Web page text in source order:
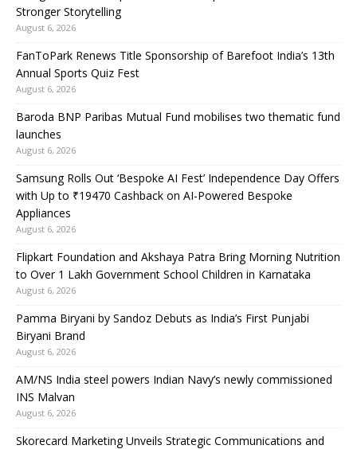
Stronger Storytelling
August 6, 2026
FanToPark Renews Title Sponsorship of Barefoot India’s 13th
Annual Sports Quiz Fest
August 6, 2026
Baroda BNP Paribas Mutual Fund mobilises two thematic fund
launches
August 6, 2026
Samsung Rolls Out ‘Bespoke AI Fest’ Independence Day Offers
with Up to ₹19470 Cashback on AI-Powered Bespoke
Appliances
August 6, 2026
Flipkart Foundation and Akshaya Patra Bring Morning Nutrition
to Over 1 Lakh Government School Children in Karnataka
August 6, 2026
Pamma Biryani by Sandoz Debuts as India’s First Punjabi
Biryani Brand
August 6, 2026
AM/NS India steel powers Indian Navy’s newly commissioned
INS Malvan
August 6, 2026
Skorecard Marketing Unveils Strategic Communications and